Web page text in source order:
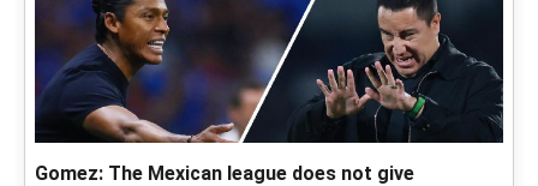
Gomez: The Mexican league does not give